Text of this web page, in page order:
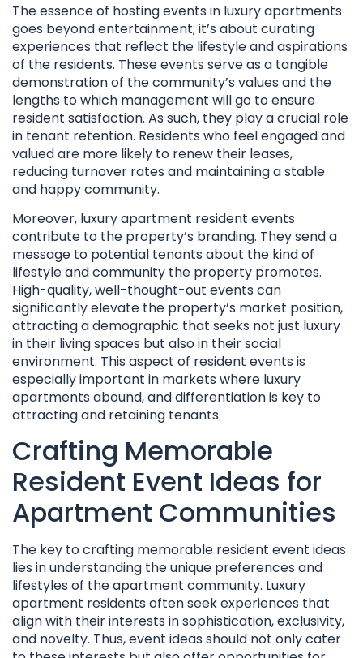
The essence of hosting events in luxury apartments
goes beyond entertainment; it’s about curating
experiences that reflect the lifestyle and aspirations
of the residents. These events serve as a tangible
demonstration of the community’s values and the
lengths to which management will go to ensure
resident satisfaction. As such, they play a crucial role
in tenant retention. Residents who feel engaged and
valued are more likely to renew their leases,
reducing turnover rates and maintaining a stable
and happy community.
Moreover, luxury apartment resident events
contribute to the property’s branding. They send a
message to potential tenants about the kind of
lifestyle and community the property promotes.
High-quality, well-thought-out events can
significantly elevate the property’s market position,
attracting a demographic that seeks not just luxury
in their living spaces but also in their social
environment. This aspect of resident events is
especially important in markets where luxury
apartments abound, and differentiation is key to
attracting and retaining tenants.
Crafting Memorable
Resident Event Ideas for
Apartment Communities
The key to crafting memorable resident event ideas
lies in understanding the unique preferences and
lifestyles of the apartment community. Luxury
apartment residents often seek experiences that
align with their interests in sophistication, exclusivity,
and novelty. Thus, event ideas should not only cater